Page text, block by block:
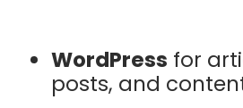
WordPress for
posts, and